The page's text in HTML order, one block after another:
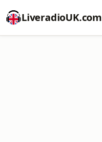
LiveradioUK.com